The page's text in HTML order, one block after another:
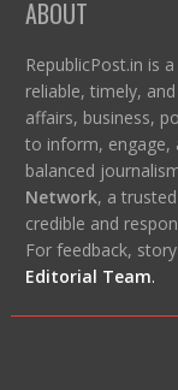
ABOUT
RepublicPost.in is
reliable, timely,
affairs, business,
to inform, engage,
balanced
Network, a
credible and
For feedback,
Editorial Team.